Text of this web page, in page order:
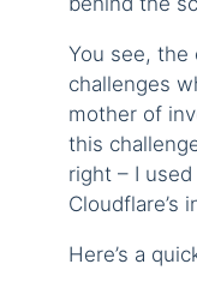
You see, the
challenges
mother of
this
right – I
Cloudflare’s
Here’s a